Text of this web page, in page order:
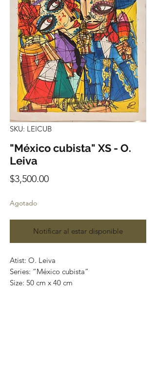
SKU: LEICUB
"México cubista" XS - O.
Leiva
$3,500.00Precio
Agotado
Notificar al estar disponible
Atist: O. Leiva
Series: “México cubista”
Size: 50 cm x 40 cm